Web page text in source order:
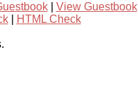
| View Guestbook
| HTML Check